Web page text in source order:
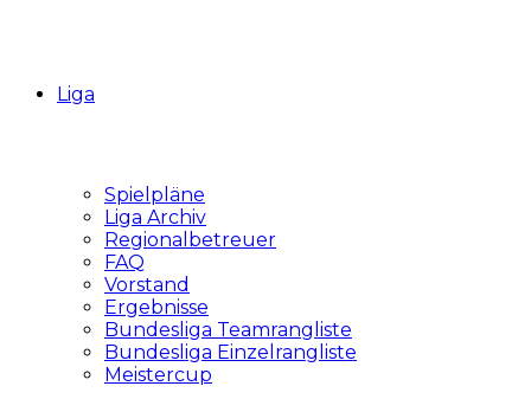
Liga
Spielpläne
Liga Archiv
Regionalbetreuer
FAQ
Vorstand
Ergebnisse
Bundesliga Teamrangliste
Bundesliga Einzelrangliste
Meistercup